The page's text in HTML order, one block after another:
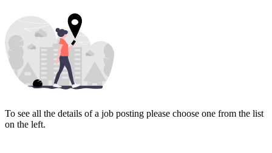
To see all the details of a job posting please choose one from the list
on the left.